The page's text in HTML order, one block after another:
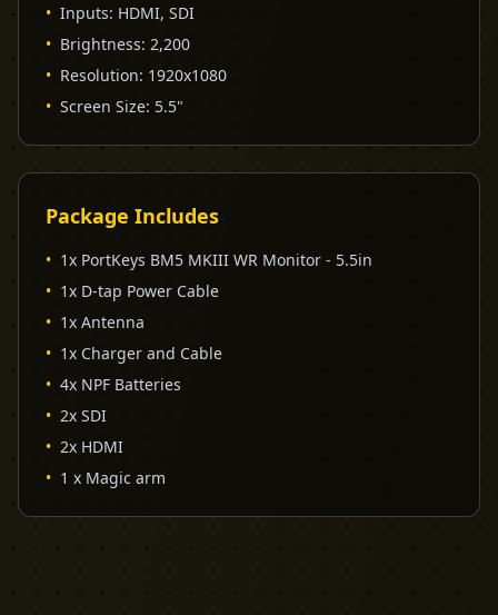
• Inputs: HDMI, SDI
• Brightness: 2,200
• Resolution: 1920x1080
• Screen Size: 5.5"
Package Includes
• 1x PortKeys BM5 MKIII WR Monitor - 5.5in
• 1x D-tap Power Cable
• 1x Antenna
• 1x Charger and Cable
• 4x NPF Batteries
• 2x SDI
• 2x HDMI
• 1 x Magic arm